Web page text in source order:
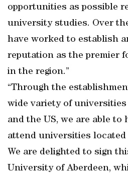
opportunities as possible
university studies. Over
have worked to establish
reputation as the premier
in the region.”
“Through the
wide variety of universities
and the US, we are able
attend universities
We are delighted to sign
University of Aberdeen,